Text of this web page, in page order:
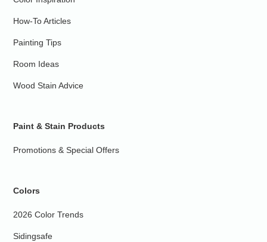
How-To Articles
Painting Tips
Room Ideas
Wood Stain Advice
Paint & Stain Products
Promotions & Special Offers
Colors
2026 Color Trends
Sidingsafe